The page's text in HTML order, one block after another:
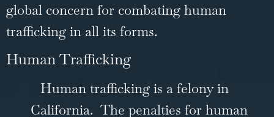
global concern for combating human
trafficking in all its forms.
Human Trafficking
Human trafficking is a felony in
California. The penalties for human